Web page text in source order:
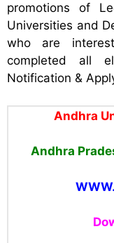
promotions of
Universities and
who are
completed all
Notification &
Andhra
Andhra